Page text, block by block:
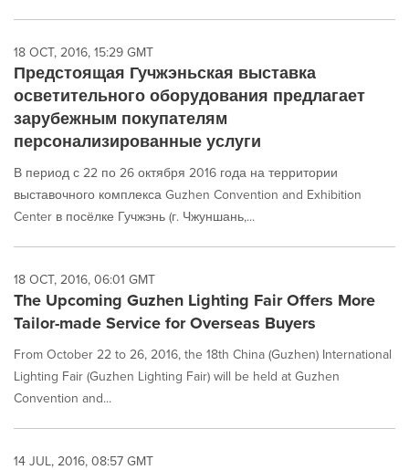
18 OCT, 2016, 15:29 GMT
Предстоящая Гучжэньская выставка
осветительного оборудования предлагает
зарубежным покупателям
персонализированные услуги
В период с 22 по 26 октября 2016 года на территории
выставочного комплекса Guzhen Convention and Exhibition
Center в посёлке Гучжэнь (г. Чжуншань,...
18 OCT, 2016, 06:01 GMT
The Upcoming Guzhen Lighting Fair Offers More
Tailor-made Service for Overseas Buyers
From October 22 to 26, 2016, the 18th China (Guzhen) International
Lighting Fair (Guzhen Lighting Fair) will be held at Guzhen
Convention and...
14 JUL, 2016, 08:57 GMT